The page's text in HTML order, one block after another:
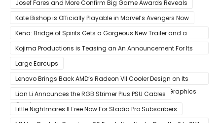
Josef Fares and More Confirm Big Game Awards Reveals
Kate Bishop is Officially Playable in Marvel’s Avengers Now
Kena: Bridge of Spirits Gets a Gorgeous New Trailer and a
Summer Release Date
Kojima Productions is Teasing an An Announcement For Its
5th Anniversary
Large Earcups
Lenovo Brings Back AMD’s Radeon VII Cooler Design on Its
Custom Radeon RX 6800 XT & RX 6900 XT Big Navi Graphics
Cards
Lian Li Announces the RGB Strimer Plus PSU Cables
Little Nightmares II Free Now For Stadia Pro Subscribers